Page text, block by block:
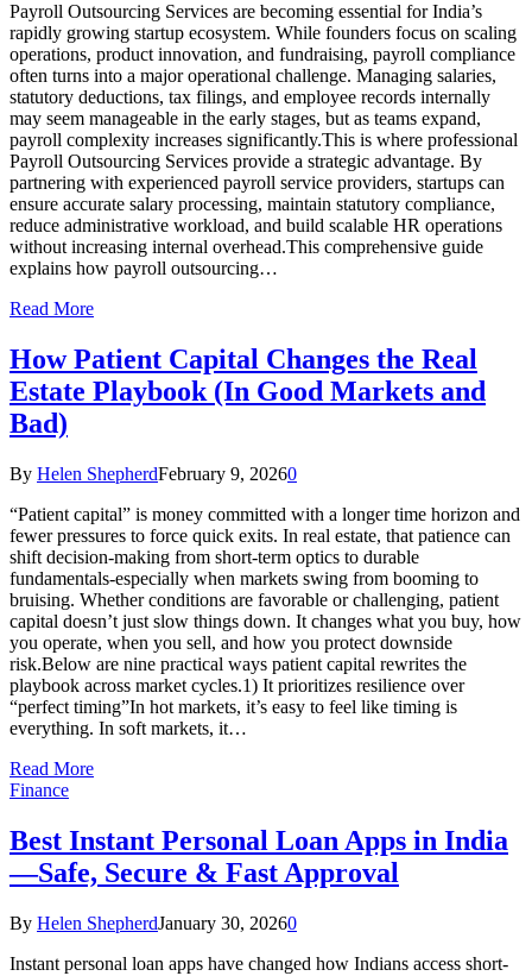
Payroll Outsourcing Services are becoming essential for India’s
rapidly growing startup ecosystem. While founders focus on scaling
operations, product innovation, and fundraising, payroll compliance
often turns into a major operational challenge. Managing salaries,
statutory deductions, tax filings, and employee records internally
may seem manageable in the early stages, but as teams expand,
payroll complexity increases significantly.This is where professional
Payroll Outsourcing Services provide a strategic advantage. By
partnering with experienced payroll service providers, startups can
ensure accurate salary processing, maintain statutory compliance,
reduce administrative workload, and build scalable HR operations
without increasing internal overhead.This comprehensive guide
explains how payroll outsourcing…
Read More
How Patient Capital Changes the Real
Estate Playbook (In Good Markets and
Bad)
By Helen ShepherdFebruary 9, 20260
“Patient capital” is money committed with a longer time horizon and
fewer pressures to force quick exits. In real estate, that patience can
shift decision-making from short-term optics to durable
fundamentals-especially when markets swing from booming to
bruising. Whether conditions are favorable or challenging, patient
capital doesn’t just slow things down. It changes what you buy, how
you operate, when you sell, and how you protect downside
risk.Below are nine practical ways patient capital rewrites the
playbook across market cycles.1) It prioritizes resilience over
“perfect timing”In hot markets, it’s easy to feel like timing is
everything. In soft markets, it…
Read More
Finance
Best Instant Personal Loan Apps in India
—Safe, Secure & Fast Approval
By Helen ShepherdJanuary 30, 20260
Instant personal loan apps have changed how Indians access short-